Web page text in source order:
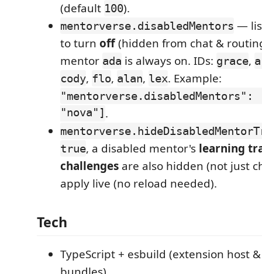
(default 100).
mentorverse.disabledMentors —
to turn off(hidden from chat &
mentor ada is always on. IDs: grace,
cody, flo, alan, lex. Example:
"nova"].
true, a disabled mentor's learning
challenges are also hidden (not just
apply live (no reload needed).
Tech
TypeScript + esbuild (extension host